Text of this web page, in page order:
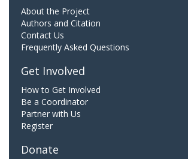
About the Project
Authors and Citation
Contact Us
Frequently Asked Questions
Get Involved
How to Get Involved
Be a Coordinator
Partner with Us
Register
Donate